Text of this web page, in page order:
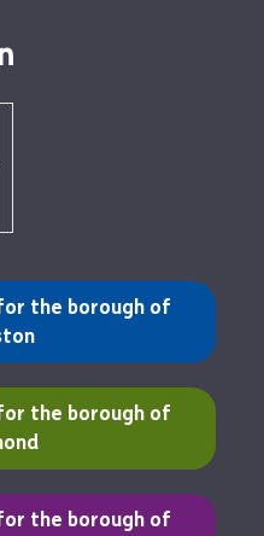
the borough of
the borough of
the borough of